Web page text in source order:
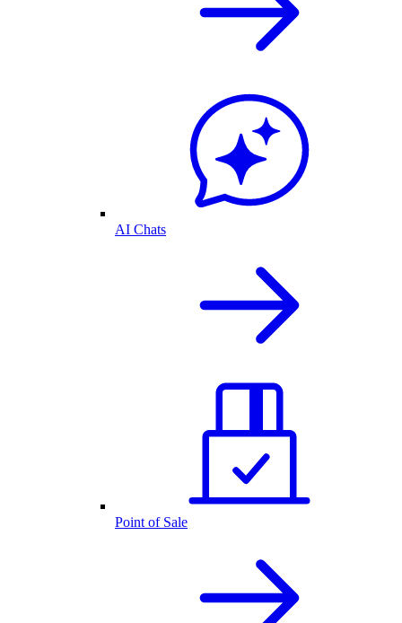
AI Chats
Point of Sale